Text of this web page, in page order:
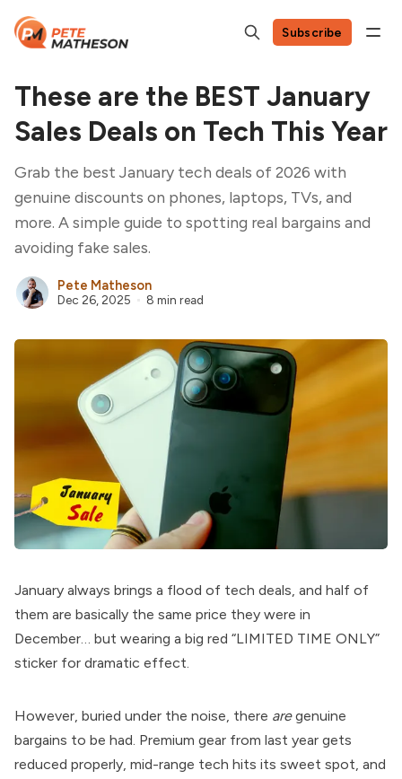
Subscribe
These are the BEST January
Sales Deals on Tech This Year
Grab the best January tech deals of 2026 with
genuine discounts on phones, laptops, TVs, and
more. A simple guide to spotting real bargains and
avoiding fake sales.
Pete Matheson
Dec 26, 2025 8 min read
January always brings a flood of tech deals, and half of
them are basically the same price they were in
December… but wearing a big red “LIMITED TIME ONLY”
sticker for dramatic effect.
However, buried under the noise, there aregenuine
bargains to be had. Premium gear from last year gets
reduced properly, mid-range tech hits its sweet spot, and